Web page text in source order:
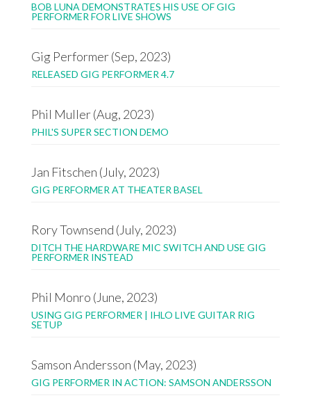
BOB LUNA DEMONSTRATES HIS USE OF GIG
PERFORMER FOR LIVE SHOWS
Gig Performer (Sep, 2023)
RELEASED GIG PERFORMER 4.7
Phil Muller (Aug, 2023)
PHIL'S SUPER SECTION DEMO
Jan Fitschen (July, 2023)
GIG PERFORMER AT THEATER BASEL
Rory Townsend (July, 2023)
DITCH THE HARDWARE MIC SWITCH AND USE GIG
PERFORMER INSTEAD
Phil Monro (June, 2023)
USING GIG PERFORMER | IHLO LIVE GUITAR RIG
SETUP
Samson Andersson (May, 2023)
GIG PERFORMER IN ACTION: SAMSON ANDERSSON